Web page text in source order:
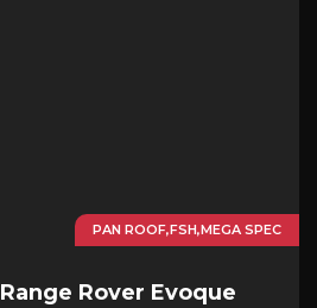
PAN ROOF,FSH,MEGA SPEC
Range Rover Evoque